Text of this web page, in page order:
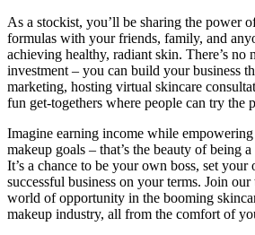
As a stockist, you’ll be sharing the power
formulas with your friends, family, and
achieving healthy, radiant skin. There’s no
investment – you can build your business
marketing, hosting virtual skincare
fun get-togethers where people can try the
Imagine earning income while
makeup goals – that’s the beauty of being
It’s a chance to be your own boss, set
successful business on your terms. Join
world of opportunity in the booming
makeup industry, all from the comfort of